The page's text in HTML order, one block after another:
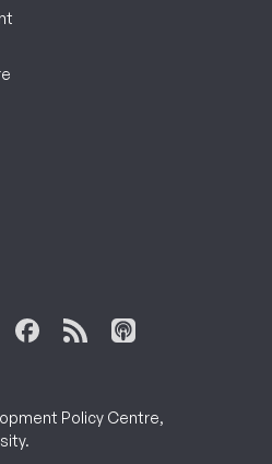
Policy Centre,